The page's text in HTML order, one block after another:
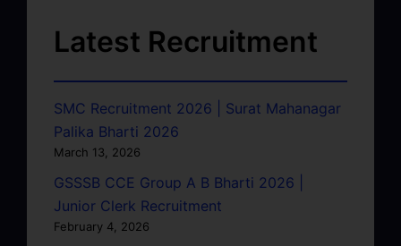
Latest Recruitment
SMC Recruitment 2026 | Surat Mahanagar
Palika Bharti 2026
March 13, 2026
GSSSB CCE Group A B Bharti 2026 |
Junior Clerk Recruitment
February 4, 2026